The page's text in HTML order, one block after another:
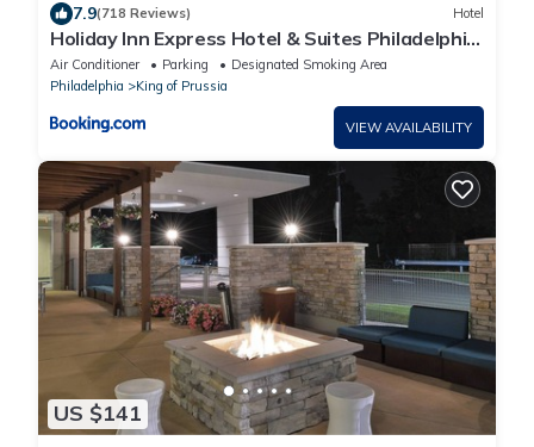
7.9(718 Reviews) Hotel
Holiday Inn Express Hotel & Suites Philadelphia
- King of Prussia by IHG
Air Conditioner Parking
Designated Smoking Area
Philadelphia
King of Prussia
VIEW AVAILABILITY
US $141